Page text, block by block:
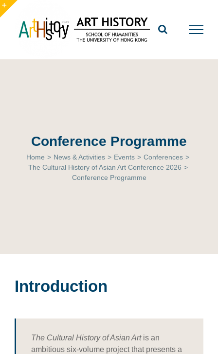
Skip
to
content
Conference Programme
Home > News & Activities > Events > Conferences >
The Cultural History of Asian Art Conference 2026 >
Conference Programme
Introduction
The Cultural History of Asian Artis an
ambitious six-volume project that presents a
Toggle
Sliding
Area